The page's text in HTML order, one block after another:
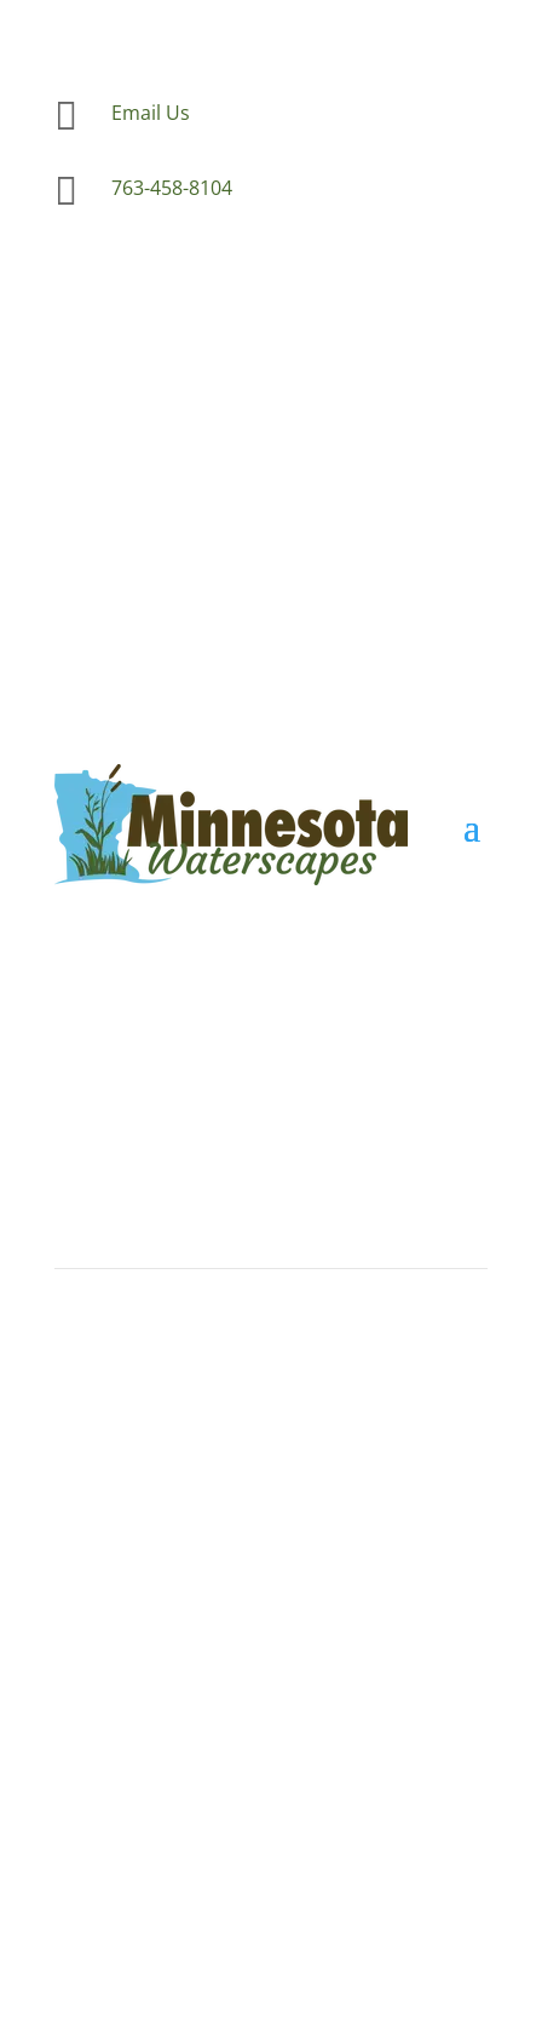
 Email Us
 763-458-8104